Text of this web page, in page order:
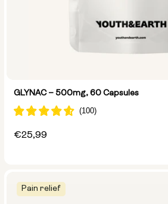
GLYNAC – 500mg, 60 Capsules
Regular
€25,99
Pain relief